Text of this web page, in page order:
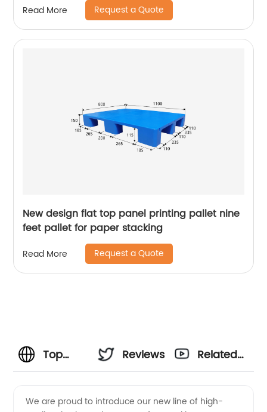
Read More Request a Quote
New design flat top panel printing pallet nine
feet pallet for paper stacking
Read More Request a Quote
Top
Reviews
Related
We are proud to introduce our new line of high-